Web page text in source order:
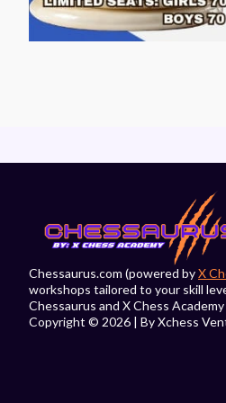
Chessaurus.com (powered byX
workshops tailored to your skill
Chessaurus and X Chess
Copyright © 2026 | By Xchess